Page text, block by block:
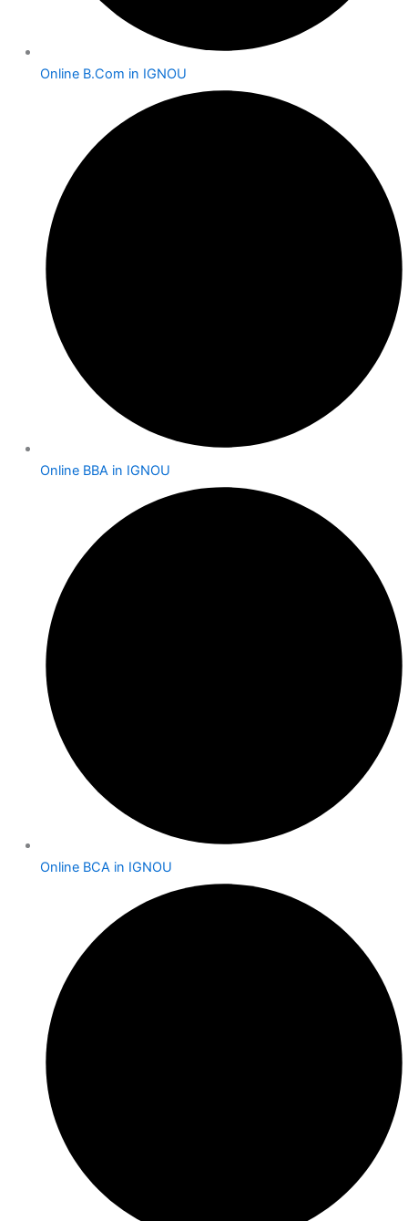
Online B.Com in IGNOU
Online BBA in IGNOU
Online BCA in IGNOU